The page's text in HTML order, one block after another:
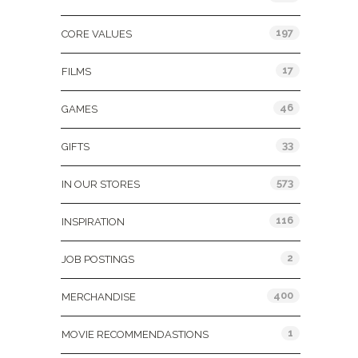
CORE VALUES 197
FILMS 17
GAMES 46
GIFTS 33
IN OUR STORES 573
INSPIRATION 116
JOB POSTINGS 2
MERCHANDISE 400
MOVIE RECOMMENDASTIONS 1